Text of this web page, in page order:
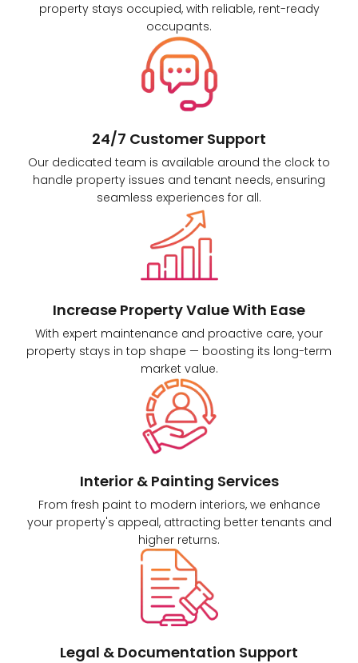
property stays occupied, with reliable, rent-ready
occupants.
24/7 Customer Support
Our dedicated team is available around the clock to
handle property issues and tenant needs, ensuring
seamless experiences for all.
Increase Property Value With Ease
With expert maintenance and proactive care, your
property stays in top shape — boosting its long-term
market value.
Interior & Painting Services
From fresh paint to modern interiors, we enhance
your property's appeal, attracting better tenants and
higher returns.
Legal & Documentation Support